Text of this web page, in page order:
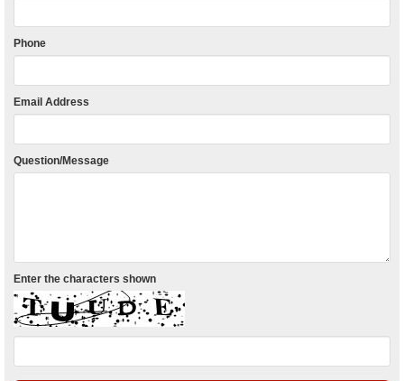
Phone
Email Address
Question/Message
Enter the characters shown